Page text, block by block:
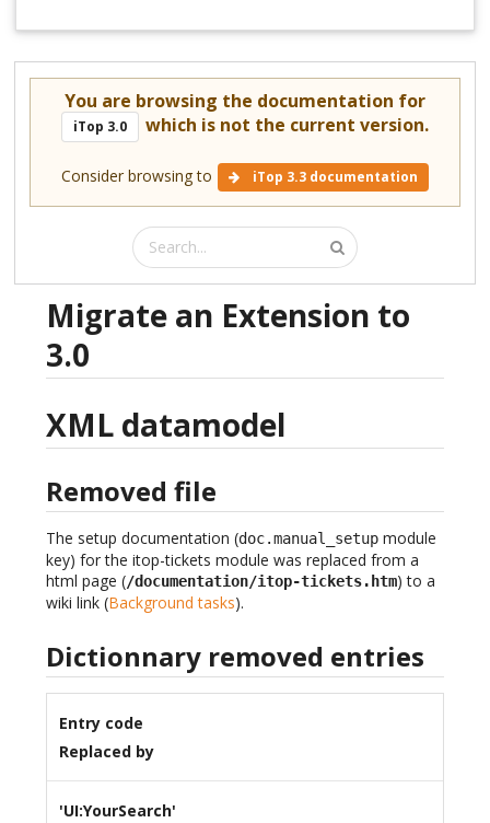
You are browsing the documentation for
iTop 3.0 which is not the current version.
Consider browsing to iTop 3.3 documentation
Migrate an Extension to
3.0
XML datamodel
Removed file
The setup documentation (doc.manual_setup module
key) for the itop-tickets module was replaced from a
html page (/documentation/itop-tickets.htm) to a
wiki link (Background tasks).
Dictionnary removed entries
Entry code
Replaced by
'UI:YourSearch'